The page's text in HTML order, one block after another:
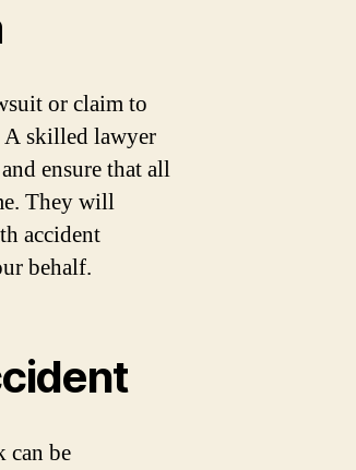
or claim to
A skilled lawyer
ensure that all
They will
accident
behalf.
can be